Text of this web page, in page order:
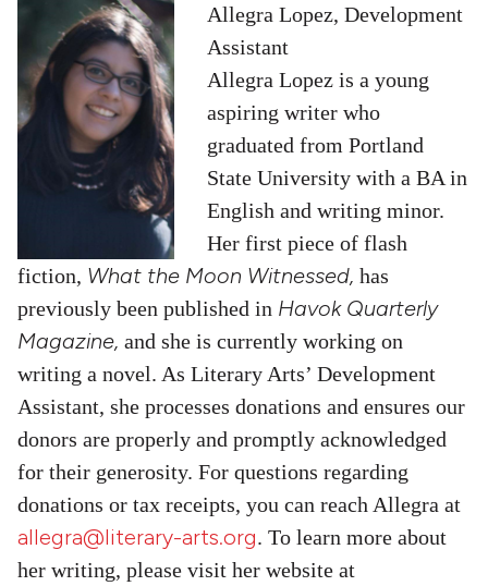
Allegra Lopez, Development
Assistant
Allegra Lopez is a young
aspiring writer who
graduated from Portland
State University with a BA in
English and writing minor.
Her first piece of flash
fiction, What the Moon Witnessed, has
previously been published in Havok Quarterly
Magazine, and she is currently working on
writing a novel. As Literary Arts’ Development
Assistant, she processes donations and ensures our
donors are properly and promptly acknowledged
for their generosity. For questions regarding
donations or tax receipts, you can reach Allegra at
allegra@literary-arts.org. To learn more about
her writing, please visit her website at